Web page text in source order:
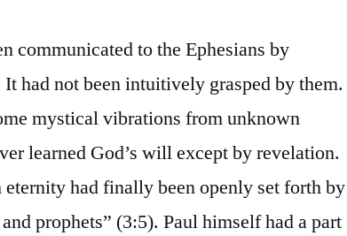
communicated to the Ephesians by
had not been intuitively grasped by them.
mystical vibrations from unknown
learned God’s will except by revelation.
had finally been openly set forth by
prophets” (3:5). Paul himself had a part